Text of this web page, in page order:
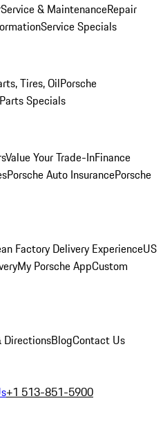
Service & MaintenanceRepair
Service Specials
Tires, OilPorsche
Parts Specials
Value Your Trade-InFinance
Porsche Auto InsurancePorsche
Factory Delivery ExperienceUS
My Porsche AppCustom
DirectionsBlogContact Us
+1 513-851-5900